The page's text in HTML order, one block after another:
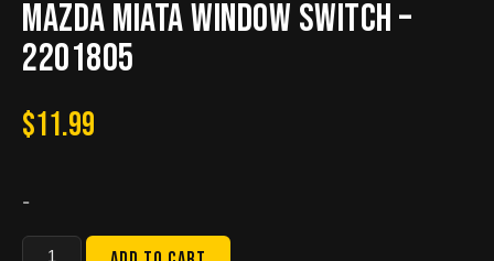
Mazda Miata Window Switch –
2201805
$11.99
-
Mazda